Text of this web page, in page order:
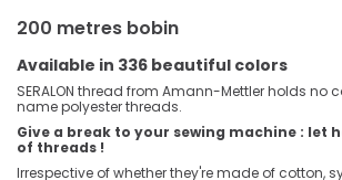
200 metres bobin
Available in 336 beautiful colors
SERALON thread from Amann-Mettler holds no
name polyester threads.
Give a break to your sewing machine : let
of threads !
Irrespective of whether they're made of cotton,